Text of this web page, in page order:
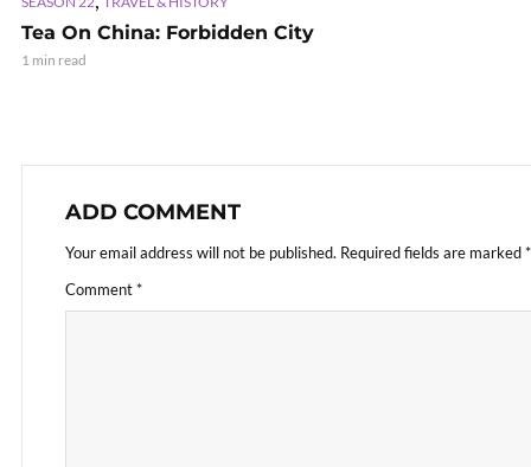
Tea On China: Forbidden City
1 min read
ADD COMMENT
Your email address will not be published. Required fields are marked*
Comment*